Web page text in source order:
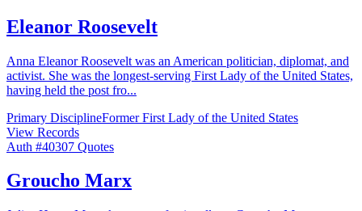
Eleanor Roosevelt
Anna Eleanor Roosevelt was an American politician, diplomat, and
activist. She was the longest-serving First Lady of the United States,
having held the post fro...
Primary DisciplineFormer First Lady of the United States
View Records
Auth #40307 Quotes
Groucho Marx